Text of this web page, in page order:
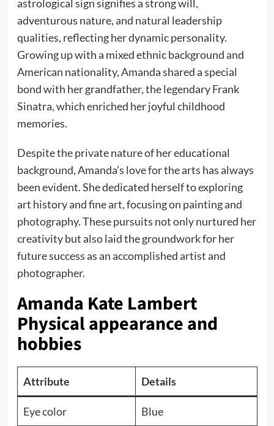
astrological sign signifies a strong will,
adventurous nature, and natural leadership
qualities, reflecting her dynamic personality.
Growing up with a mixed ethnic background and
American nationality, Amanda shared a special
bond with her grandfather, the legendary Frank
Sinatra, which enriched her joyful childhood
memories.
Despite the private nature of her educational
background, Amanda’s love for the arts has always
been evident. She dedicated herself to exploring
art history and fine art, focusing on painting and
photography. These pursuits not only nurtured her
creativity but also laid the groundwork for her
future success as an accomplished artist and
photographer.
Amanda Kate Lambert
Physical appearance and
hobbies
Attribute Details
Eye color Blue